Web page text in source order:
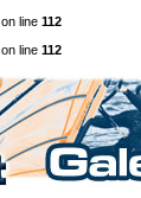
on line 112
on line 112